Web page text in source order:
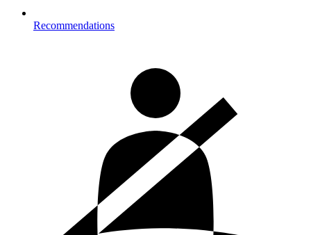
Recommendations